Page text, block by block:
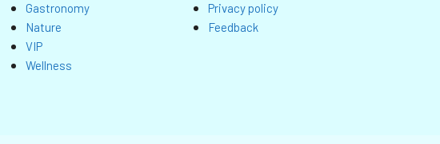
Gastronomy
Nature
VIP
Wellness
Privacy policy
Feedback